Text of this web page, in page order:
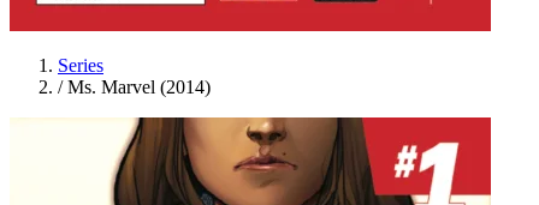
Series
/ Ms. Marvel (2014)